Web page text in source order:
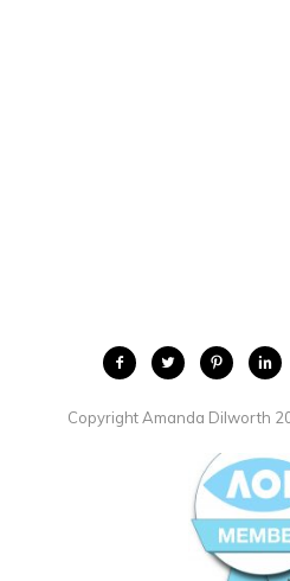
Copyright Amanda Dilworth